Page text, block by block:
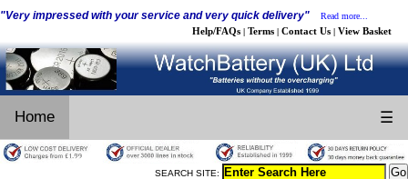
"Very impressed with your service and very quick delivery" Read more...
Help/FAQs | Terms | Contact Us | View Basket
Home ☰
SEARCH SITE: